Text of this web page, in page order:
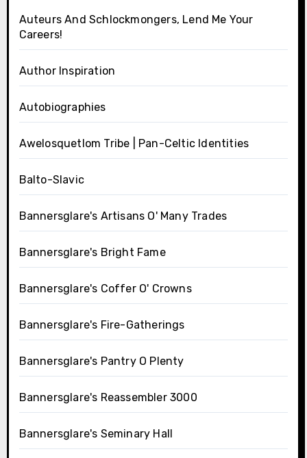
Auteurs And Schlockmongers, Lend Me Your
Careers!
Author Inspiration
Autobiographies
Awelosquetlom Tribe | Pan-Celtic Identities
Balto-Slavic
Bannersglare's Artisans O' Many Trades
Bannersglare's Bright Fame
Bannersglare's Coffer O' Crowns
Bannersglare's Fire-Gatherings
Bannersglare's Pantry O Plenty
Bannersglare's Reassembler 3000
Bannersglare's Seminary Hall